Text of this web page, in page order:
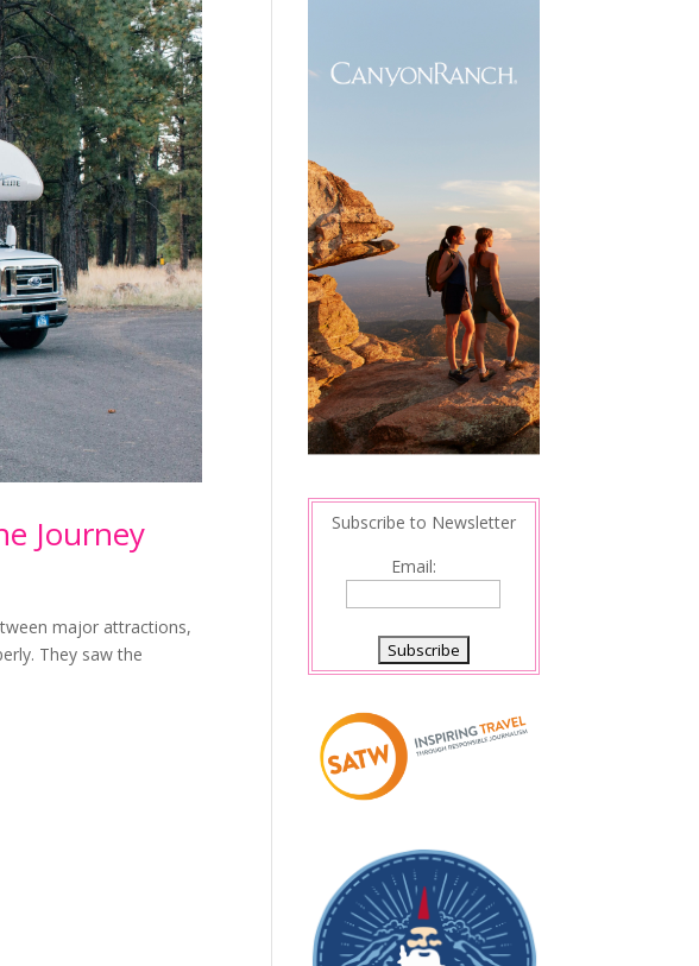
Journey
major attractions,
They saw the
Subscribe to Newsletter
Email: